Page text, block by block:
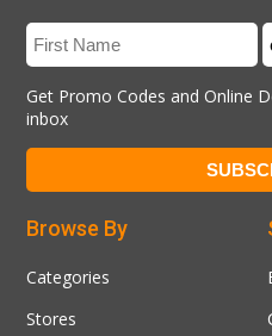
Get Promo Codes and Online
inbox
Browse By
Categories
Stores